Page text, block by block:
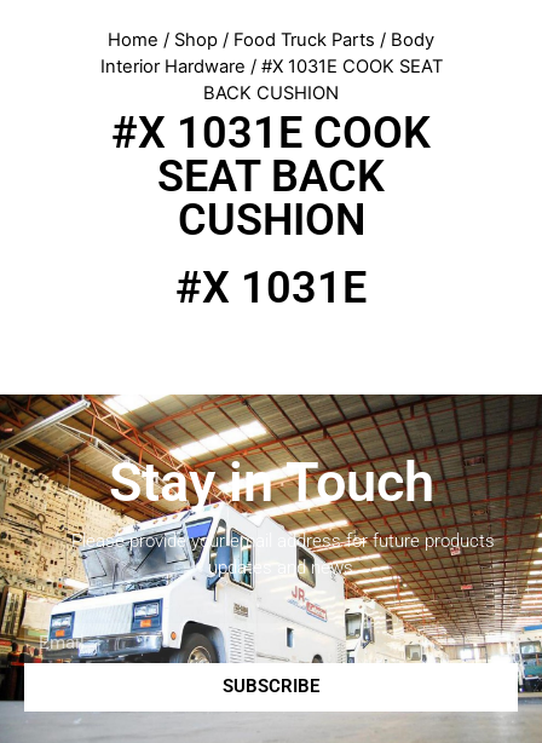
Home / Shop / Food Truck Parts / Body
Interior Hardware / #X 1031E COOK SEAT
BACK CUSHION
#X 1031E COOK
SEAT BACK
CUSHION
#X 1031E
Stay in Touch
Please provide your email address for future products
updates and news.
SUBSCRIBE